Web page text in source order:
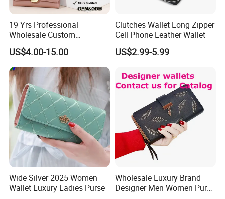
To quote our exact and best prices to you timely, please
advise the below information:
Quantity, size, printing, material, style and other related
details.
19 Yrs Professional
Wholesale Custom
Billeteras Cartera Genuine
Leather for Card Holder
Smart Designer Luxury
Women Man Phone Magic
PU Lady Purse Men Wallet
US$4.00-15.00
Clutches Wallet Long Zipper
Cell Phone Leather Wallet
US$2.99-5.99
Wide Silver 2025 Women
Wallet Luxury Ladies Purse
Wholesale Luxury Brand
Designer Men Women Purse